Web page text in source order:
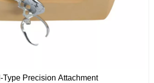
Type Precision Attachment